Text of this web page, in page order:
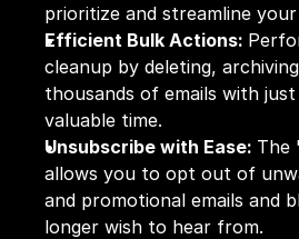
prioritize and streamline
Efficient Bulk Actions:
cleanup by deleting,
thousands of emails with
valuable time.
Unsubscribe with Ease: The
allows you to opt out of
and promotional emails and
longer wish to hear from.